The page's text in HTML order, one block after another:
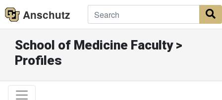
Anschutz
School of Medicine Faculty >
Profiles